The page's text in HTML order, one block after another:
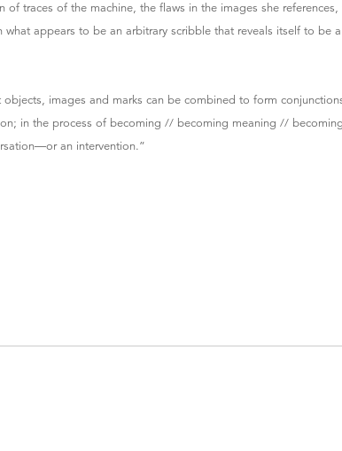
traces of the machine, the flaws in the images she references,
appears to be an arbitrary scribble that reveals itself to be a
images and marks can be combined to form
in the process of becoming // becoming meaning // becoming
an intervention.”